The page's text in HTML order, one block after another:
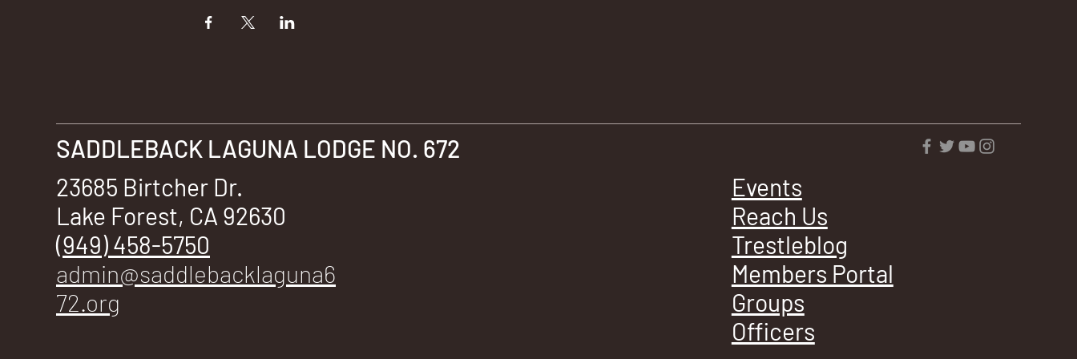
23685 Birtcher Dr.
Lake Forest, CA 92630
(949) 458-5750
admin@saddlebacklaguna6
72.org
SADDLEBACK LAGUNA LODGE NO. 672
Events
Reach Us
Trestleblog
Members Portal
Groups
Officers